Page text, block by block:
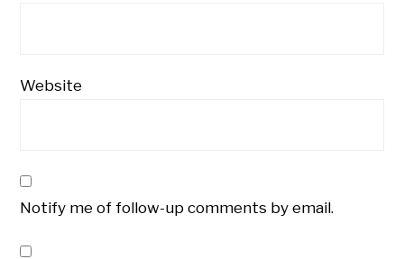
Website
Notify me of follow-up comments by email.